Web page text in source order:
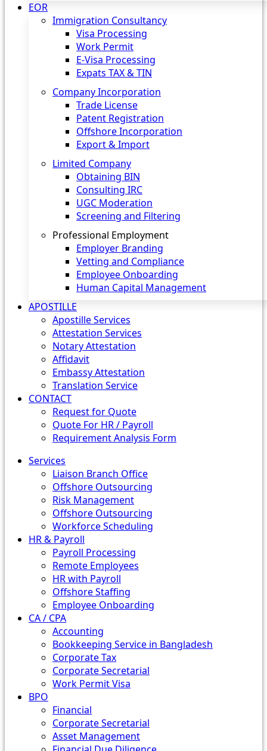
EOR
Immigration Consultancy
Visa Processing
Work Permit
E-Visa Processing
Expats TAX & TIN
Company Incorporation
Trade License
Patent Registration
Offshore Incorporation
Export & Import
Limited Company
Obtaining BIN
Consulting IRC
UGC Moderation
Screening and Filtering
Professional Employment
Employer Branding
Vetting and Compliance
Employee Onboarding
Human Capital Management
APOSTILLE
Apostille Services
Attestation Services
Notary Attestation
Affidavit
Embassy Attestation
Translation Service
CONTACT
Request for Quote
Quote For HR / Payroll
Requirement Analysis Form
Services
Liaison Branch Office
Offshore Outsourcing
Risk Management
Offshore Outsourcing
Workforce Scheduling
HR & Payroll
Payroll Processing
Remote Employees
HR with Payroll
Offshore Staffing
Employee Onboarding
CA / CPA
Accounting
Bookkeeping Service in Bangladesh
Corporate Tax
Corporate Secretarial
Work Permit Visa
BPO
Financial
Corporate Secretarial
Asset Management